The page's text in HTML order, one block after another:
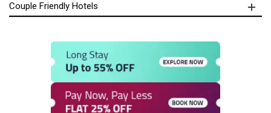
Couple Friendly Hotels